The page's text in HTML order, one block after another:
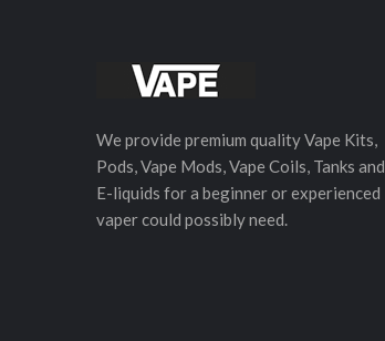
We provide premium quality Vape Kits,
Pods, Vape Mods, Vape Coils, Tanks and
E-liquids for a beginner or experienced
vaper could possibly need.